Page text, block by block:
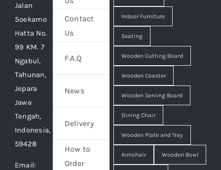
Jalan
Soekarno
Hatta No.
99 KM. 7
Ngabul,
Tahunan,
Jepara
Jawa
Tengah,
Indonesia,
59428
Email:
Contact
Us
F.A.Q
News
Delivery
How to
Order
Indoor Furniture
Seating
Wooden Cutting Board
Wooden Coaster
Wooden Serving Board
Dining Chair
Wooden Plate and Tray
Armchair Wooden Bowl